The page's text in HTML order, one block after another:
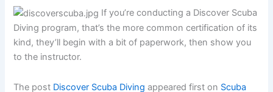
If you’re conducting a Discover Scuba
Diving program, that’s the more common certification of its
kind, they’ll begin with a bit of paperwork, then show you
to the instructor.
The post Discover Scuba Diving appeared first on Scuba